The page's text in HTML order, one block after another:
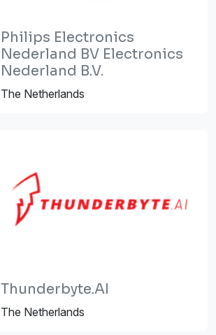
Philips Electronics
Nederland BV Electronics
Nederland B.V.
The Netherlands
Thunderbyte.AI
The Netherlands